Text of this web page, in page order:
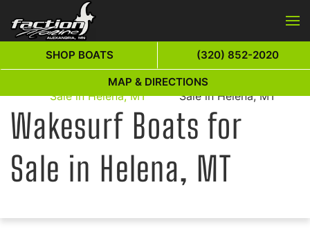
Skip to main content
Wakesurf Boats for
Sale in Helena, MT
Wakesurf Boats for
Sale in Helena, MT
Wakesurf Boats for
Sale in Helena, MT
SHOP BOATS (320) 852-2020
MAP & DIRECTIONS